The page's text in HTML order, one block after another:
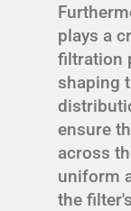
plays a
filtration
shaping
ensure
across
uniform
the